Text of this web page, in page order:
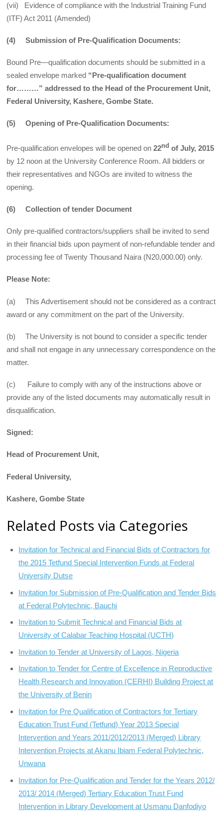
(vii) Evidence of compliance with the Industrial Training Fund
(ITF) Act 2011 (Amended)
(4) Submission of Pre-Qualification Documents:
Bound Pre—qualification documents should be submitted in a
sealed envelope marked “Pre-qualification document
for………” addressed to the Head of the Procurement Unit,
Federal University, Kashere, Gombe State.
(5) Opening of Pre-Qualification Documents:
Pre-qualification envelopes will be opened on 22nd of July, 2015
by 12 noon at the University Conference Room. All bidders or
their representatives and NGOs are invited to witness the
opening.
(6) Collection of tender Document
Only pre-qualified contractors/suppliers shall be invited to send
in their financial bids upon payment of non-refundable tender and
processing fee of Twenty Thousand Naira (N20,000.00) only.
Please Note:
(a) This Advertisement should not be considered as a contract
award or any commitment on the part of the University.
(b) The University is not bound to consider a specific tender
and shall not engage in any unnecessary correspondence on the
matter.
(c) Failure to comply with any of the instructions above or
provide any of the listed documents may automatically result in
disqualification.
Signed:
Head of Procurement Unit,
Federal University,
Kashere, Gombe State
Related Posts via Categories
Invitation for Technical and Financial Bids of Contractors for
the 2015 Tetfund Special Intervention Funds at Federal
University Dutse
Invitation for Submission of Pre-Qualification and Tender Bids
at Federal Polytechnic, Bauchi
Invitation to Submit Technical and Financial Bids at
University of Calabar Teaching Hospital (UCTH)
Invitation to Tender at University of Lagos, Nigeria
Invitation to Tender for Centre of Excellence in Reproductive
Health Research and Innovation (CERHI) Building Project at
the University of Benin
Invitation for Pre Qualification of Contractors for Tertiary
Education Trust Fund (Tetfund) Year 2013 Special
Intervention and Years 2011/2012/2013 (Merged) Library
Intervention Projects at Akanu Ibiam Federal Polytechnic,
Unwana
Invitation for Pre-Qualification and Tender for the Years 2012/
2013/ 2014 (Merged) Tertiary Education Trust Fund
Intervention in Library Development at Usmanu Danfodiyo